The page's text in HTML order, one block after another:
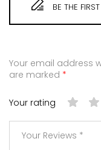
BE THE
Your email address
are marked *
Your rating